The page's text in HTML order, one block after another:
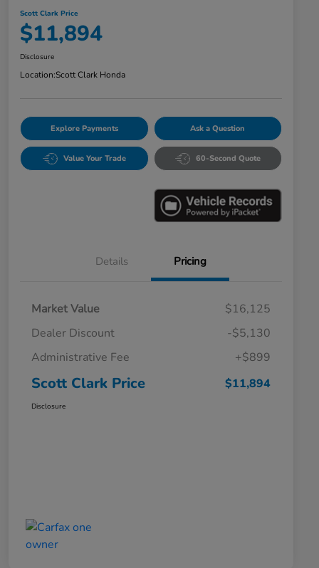
Scott Clark Price
$11,894
Disclosure
Location:Scott Clark Honda
Explore Payments Ask a Question
Value Your Trade 60-Second Quote
Details Pricing
Market Value
$16,125
Dealer Discount
-$5,130
Administrative Fee
+$899
Scott Clark Price $11,894
Disclosure